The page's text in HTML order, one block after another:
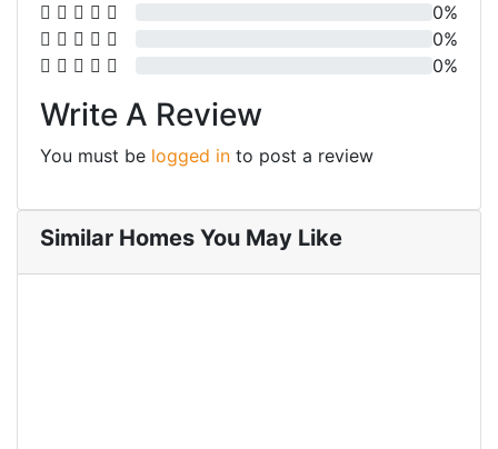
0%
0%
0%
Write A Review
You must be logged in to post a review
Similar Homes You May Like